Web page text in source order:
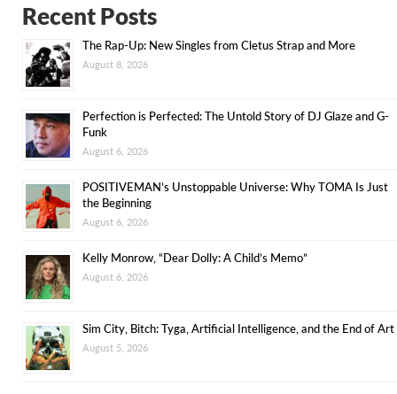
Recent Posts
The Rap-Up: New Singles from Cletus Strap and More
August 8, 2026
Perfection is Perfected: The Untold Story of DJ Glaze and G-
Funk
August 6, 2026
POSITIVEMAN’s Unstoppable Universe: Why TOMA Is Just
the Beginning
August 6, 2026
Kelly Monrow, “Dear Dolly: A Child’s Memo”
August 6, 2026
Sim City, Bitch: Tyga, Artificial Intelligence, and the End of Art
August 5, 2026